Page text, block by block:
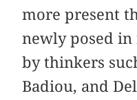
more present
newly posed
by thinkers
Badiou, and